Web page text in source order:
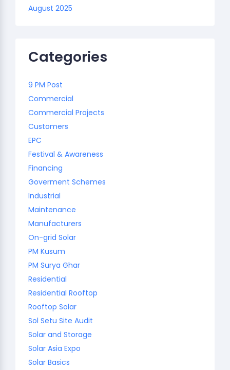
August 2025
Categories
9 PM Post
Commercial
Commercial Projects
Customers
EPC
Festival & Awareness
Financing
Goverment Schemes
Industrial
Maintenance
Manufacturers
On-grid Solar
PM Kusum
PM Surya Ghar
Residential
Residential Rooftop
Rooftop Solar
Sol Setu Site Audit
Solar and Storage
Solar Asia Expo
Solar Basics